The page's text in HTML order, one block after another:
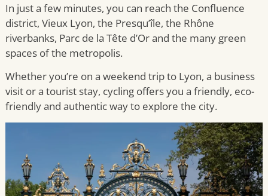
In just a few minutes, you can reach the Confluence
district, Vieux Lyon, the Presqu’île, the Rhône
riverbanks, Parc de la Tête d’Or and the many green
spaces of the metropolis.
Whether you’re on a weekend trip to Lyon, a business
visit or a tourist stay, cycling offers you a friendly, eco-
friendly and authentic way to explore the city.